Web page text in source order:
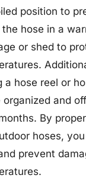
position to
hose in a
or shed to
a hose reel or
organized and
By
hoses,
prevent